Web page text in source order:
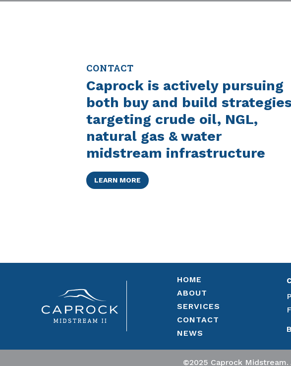
CONTACT
Caprock is actively pursuing
both buy and build
targeting crude oil, NGL,
natural gas & water
midstream infrastructure
LEARN MORE
HOME
ABOUT
SERVICES
CONTACT
NEWS
©2025 Caprock